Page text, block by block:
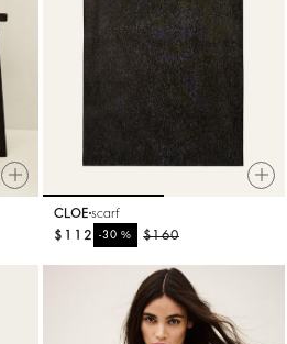
CLOE scarf
$160
-30%
$112